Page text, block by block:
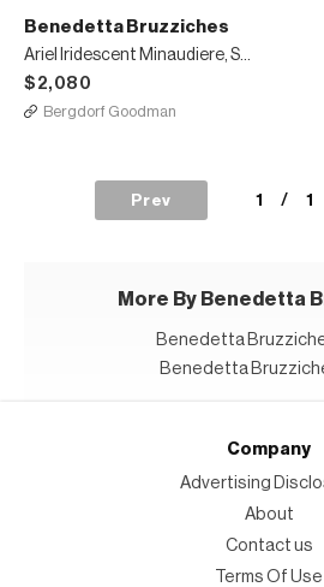
Benedetta Bruzziches
Ariel Iridescent Minaudiere, Silver
$2,080
Bergdorf Goodman
Prev 1 / 1
More By Benedetta
Benedetta
Benedetta
Company
Advertising
About
Contact us
Terms Of Use